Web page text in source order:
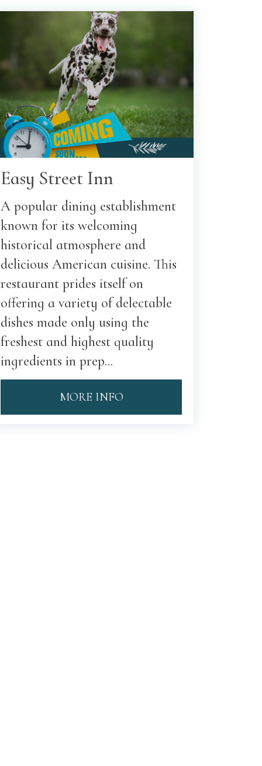
Easy Street Inn
A popular dining establishment
known for its welcoming
historical atmosphere and
delicious American cuisine. This
restaurant prides itself on
offering a variety of delectable
dishes made only using the
freshest and highest quality
ingredients in prep...
MORE INFO